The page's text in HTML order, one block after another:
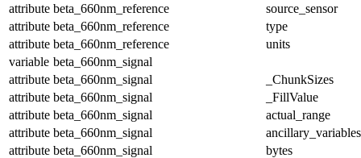
attribute beta_660nm_reference
source_sensor
attribute beta_660nm_reference
type
attribute beta_660nm_reference
units
variable beta_660nm_signal
attribute beta_660nm_signal
_ChunkSizes
attribute beta_660nm_signal
_FillValue
attribute beta_660nm_signal
actual_range
attribute beta_660nm_signal
ancillary_variables
attribute beta_660nm_signal
bytes